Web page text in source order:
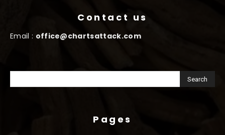
Contact us
Email : office@chartsattack.com
Pages